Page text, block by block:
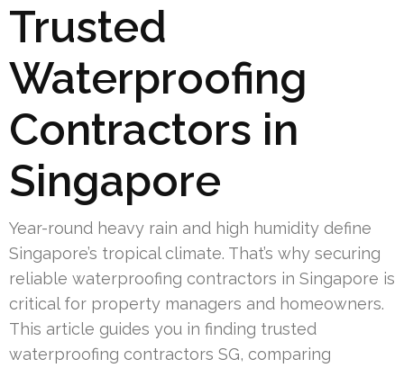
Trusted
Waterproofing
Contractors in
Singapore
Year-round heavy rain and high humidity define
Singapore’s tropical climate. That’s why securing
reliable waterproofing contractors in Singapore is
critical for property managers and homeowners.
This article guides you in finding trusted
waterproofing contractors SG, comparing